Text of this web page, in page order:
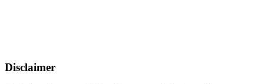
Disclaimer